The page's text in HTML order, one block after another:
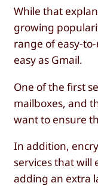
While that
growing
range of easy-
easy as Gmail.
One of the first
mailboxes, and
want to ensure
In addition,
services that will
adding an extra